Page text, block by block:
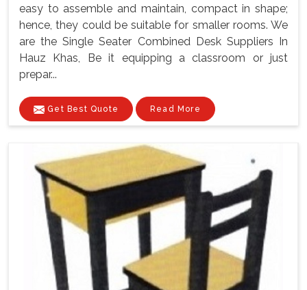
easy to assemble and maintain, compact in shape;
hence, they could be suitable for smaller rooms. We
are the Single Seater Combined Desk Suppliers In
Hauz Khas, Be it equipping a classroom or just
prepar...
Get Best Quote Read More